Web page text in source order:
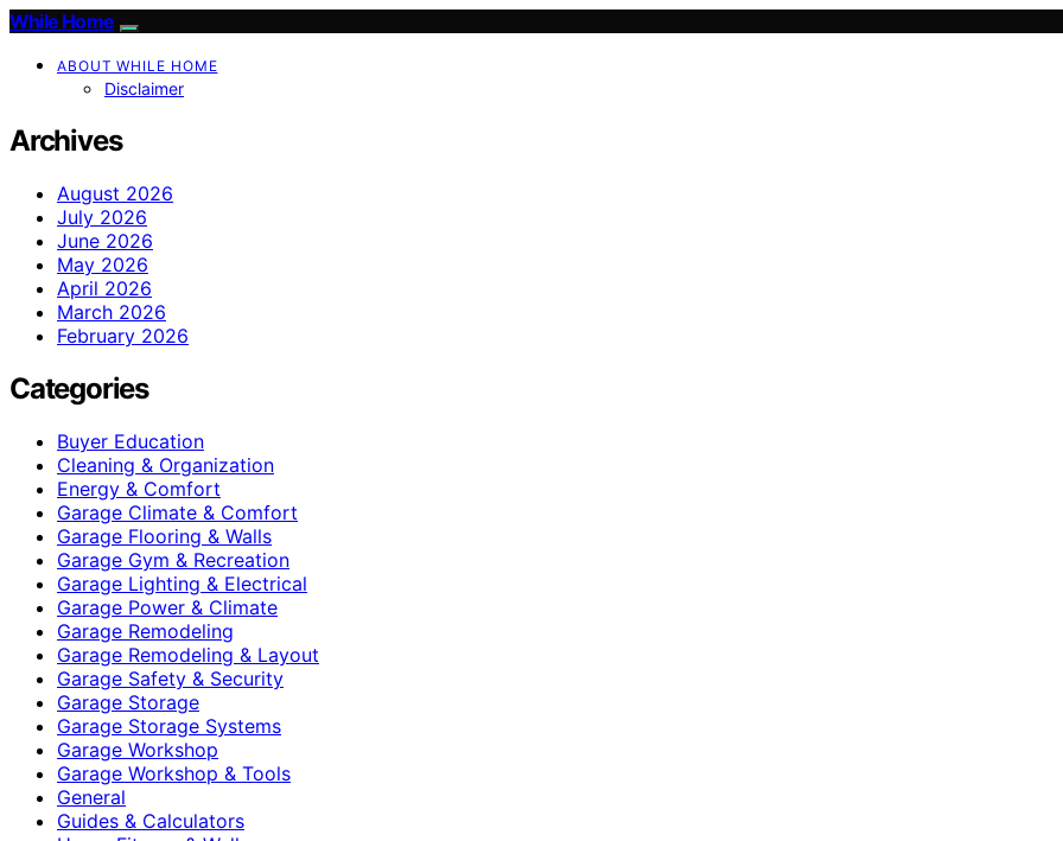
While Home
ABOUT WHILE HOME
Disclaimer
Archives
August 2026
July 2026
June 2026
May 2026
April 2026
March 2026
February 2026
Categories
Buyer Education
Cleaning & Organization
Energy & Comfort
Garage Climate & Comfort
Garage Flooring & Walls
Garage Gym & Recreation
Garage Lighting & Electrical
Garage Power & Climate
Garage Remodeling
Garage Remodeling & Layout
Garage Safety & Security
Garage Storage
Garage Storage Systems
Garage Workshop
Garage Workshop & Tools
General
Guides & Calculators